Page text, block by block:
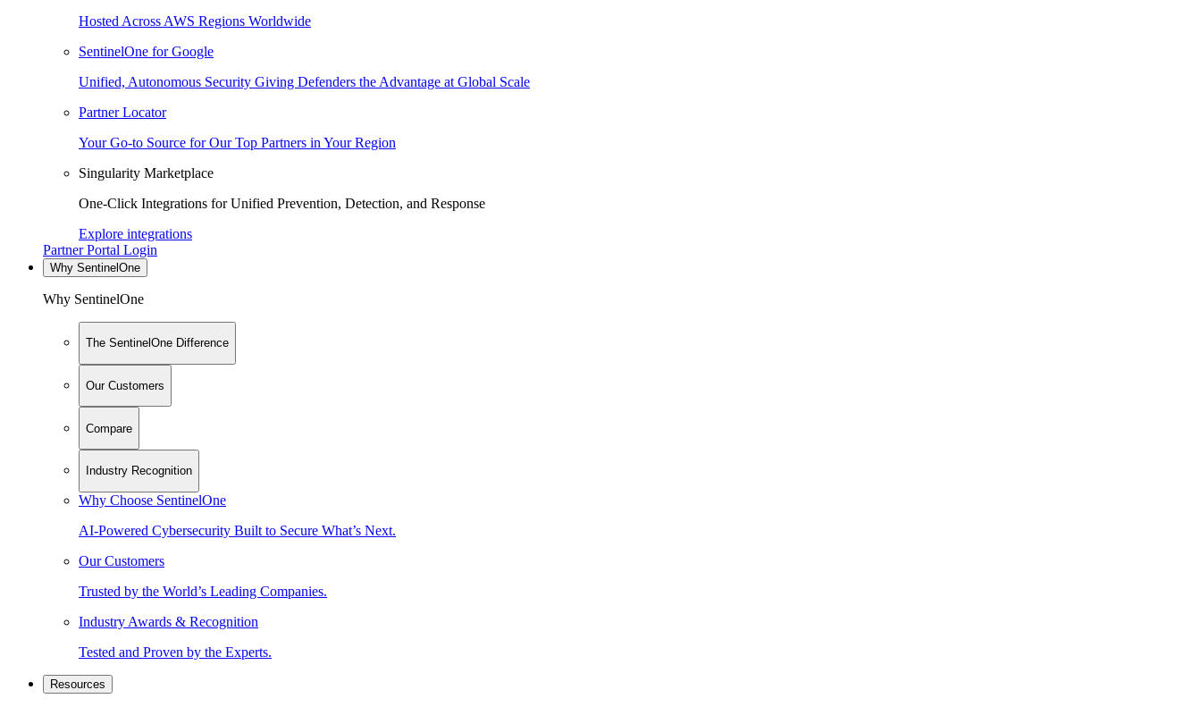
Hosted Across AWS Regions Worldwide
SentinelOne for Google
Unified, Autonomous Security Giving Defenders the Advantage at Global Scale
Partner Locator
Your Go-to Source for Our Top Partners in Your Region
Singularity Marketplace
One-Click Integrations for Unified Prevention, Detection, and Response
Explore integrations
Partner Portal Login
Why SentinelOne
Why SentinelOne
The SentinelOne Difference
Our Customers
Compare
Industry Recognition
Why Choose SentinelOne
AI-Powered Cybersecurity Built to Secure What’s Next.
Our Customers
Trusted by the World’s Leading Companies.
Industry Awards & Recognition
Tested and Proven by the Experts.
Resources